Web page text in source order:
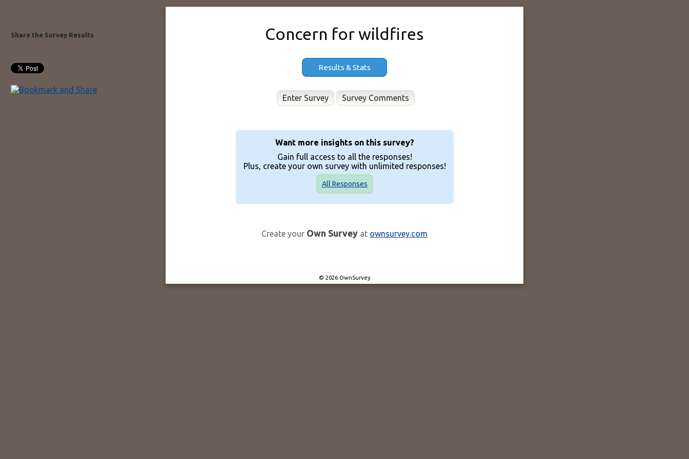
Share the Survey Results Concern for wildfires
Results & Stats
Enter Survey
Want more insights on this survey?
Gain full access to all the responses!
Plus, create your own survey with unlimited responses!
All Responses
Create your Own Survey at ownsurvey.com
© 2026 OwnSurvey